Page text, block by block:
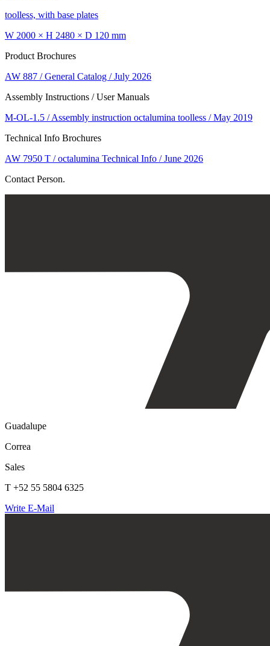
toolless, with base plates
W 2000 × H 2480 × D 120 mm
Product Brochures
AW 887 / General Catalog / July 2026
Assembly Instructions / User Manuals
M-OL-1.5 / Assembly instruction octalumina toolless / May 2019
Technical Info Brochures
AW 7950 T / octalumina Technical Info / June 2026
Contact Person.
Guadalupe
Correa
Sales
T +52 55 5804 6325
Write E-Mail